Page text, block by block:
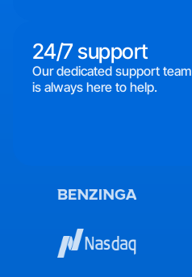
24/7 support
Our dedicated support team
is always here to help.